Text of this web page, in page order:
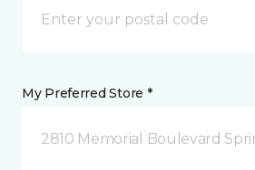
My Preferred Store *
2810 Memorial Boulevard